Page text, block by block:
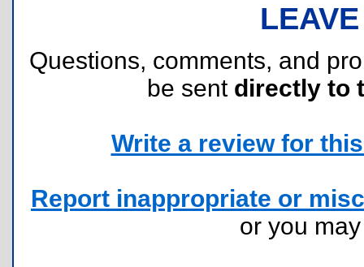
Questions, comments, and
be sent directly to
Write a review for
Report inappropriate or
or you